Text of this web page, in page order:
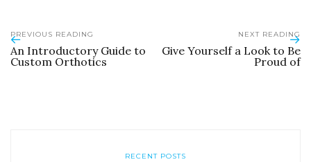
PREVIOUS READING
An Introductory Guide to
Custom Orthotics
NEXT READING
Give Yourself a Look to Be
Proud of
RECENT POSTS